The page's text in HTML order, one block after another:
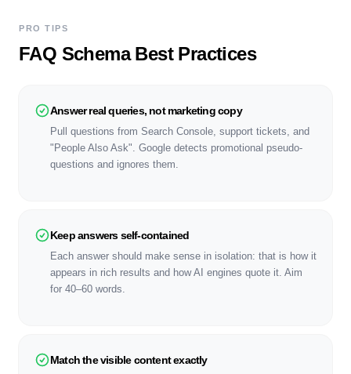
PRO TIPS
FAQ Schema Best Practices
Answer real queries, not marketing copy
Pull questions from Search Console, support tickets, and
"People Also Ask". Google detects promotional pseudo-
questions and ignores them.
Keep answers self-contained
Each answer should make sense in isolation: that is how it
appears in rich results and how AI engines quote it. Aim
for 40–60 words.
Match the visible content exactly